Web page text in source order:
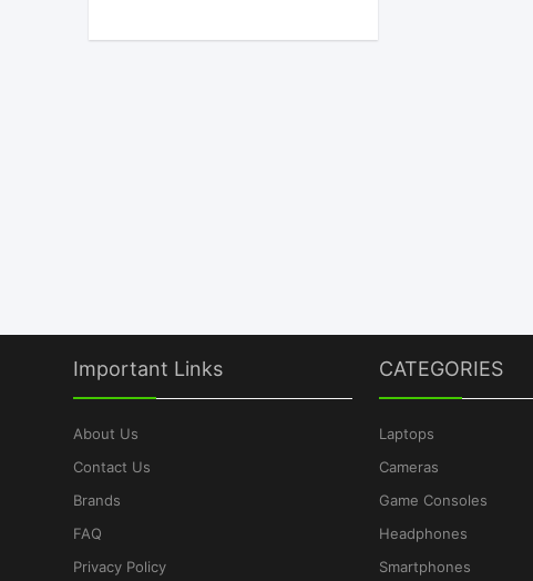
Important Links
About Us
Contact Us
Brands
FAQ
Privacy Policy
CATEGORIES
Laptops
Cameras
Game Consoles
Headphones
Smartphones